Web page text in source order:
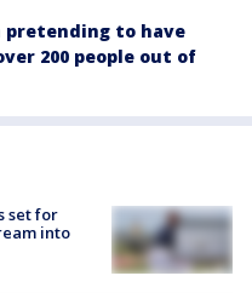
pretending to have
200 people out of
set for
into